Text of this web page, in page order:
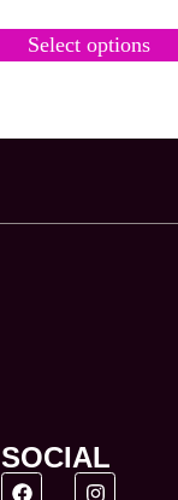
Select options
SOCIAL